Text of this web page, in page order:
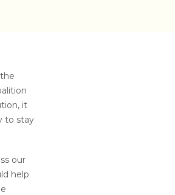
it
to stay
our
help